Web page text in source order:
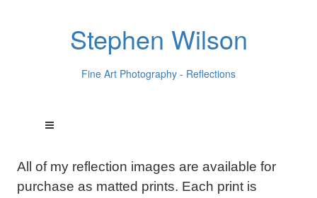
Stephen Wilson
Fine Art Photography - Reflections
All of my reflection images are available for
purchase as matted prints. Each print is